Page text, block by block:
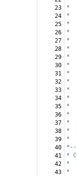
23
*
24
*
25
*
26
*
27
*
28
*
29
*
30
*
31
*
32
33
*
34
*
35
*
36
*
37
*
38
*
39
*
40
41
*
42
*
43
*